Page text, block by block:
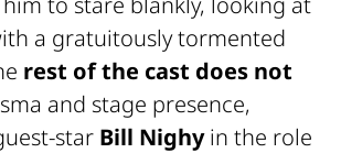
a gratuitously tormented
rest of the cast does not
and stage presence,
star Bill Nighyin the role